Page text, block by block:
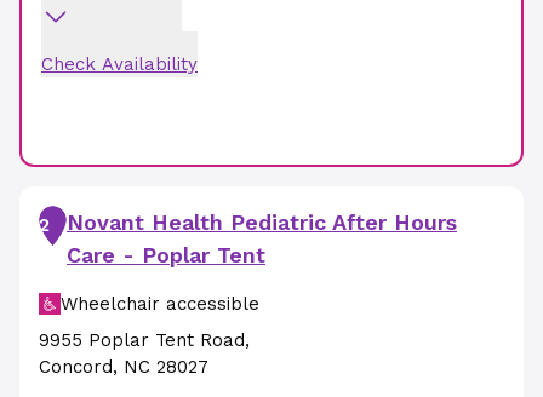
Check Availability
2
Novant Health Pediatric After Hours
Care - Poplar Tent
Wheelchair accessible
9955 Poplar Tent Road,
Concord, NC 28027